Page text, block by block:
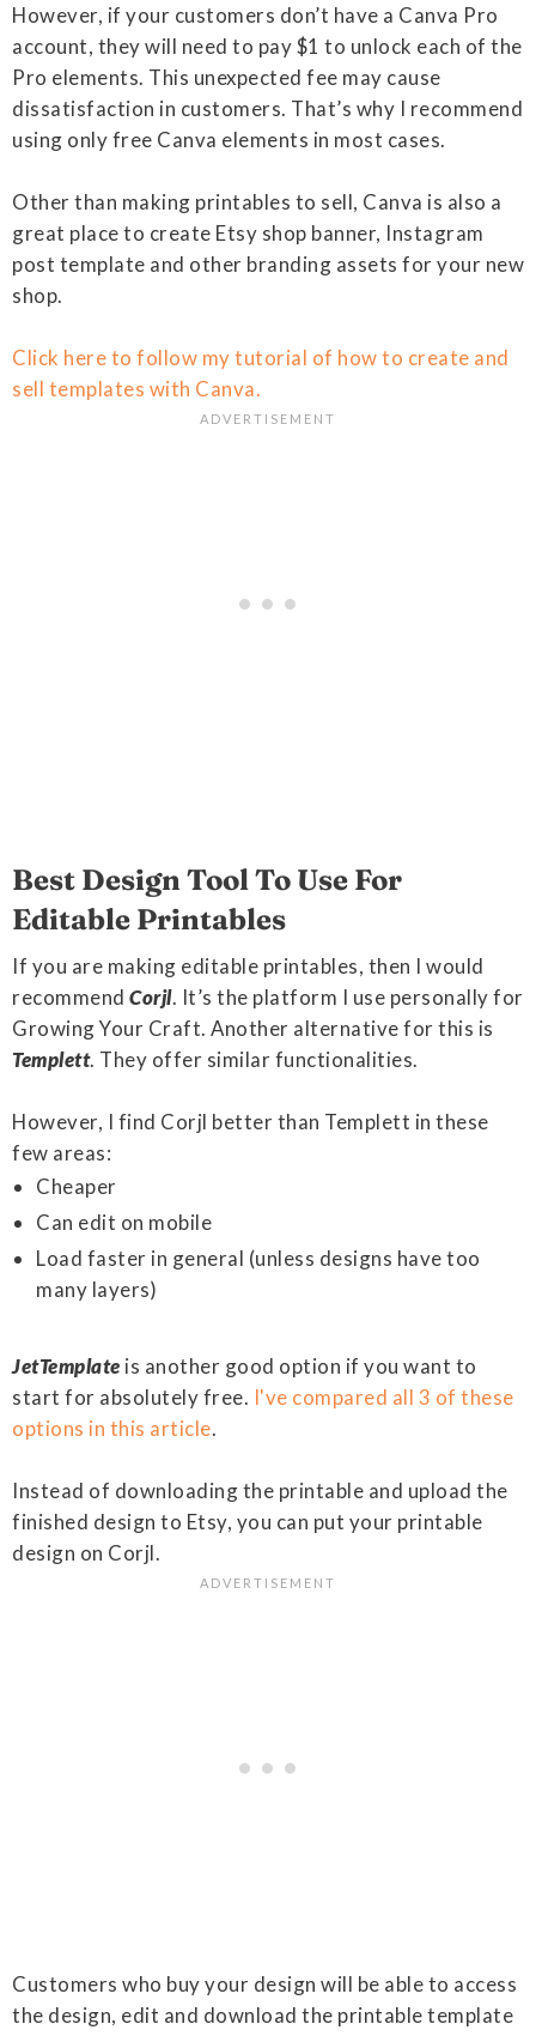
However, if your customers don’t have a Canva Pro
account, they will need to pay $1 to unlock each of the
Pro elements. This unexpected fee may cause
dissatisfaction in customers. That’s why I recommend
using only free Canva elements in most cases.
Other than making printables to sell, Canva is also a
great place to create Etsy shop banner, Instagram
post template and other branding assets for your new
shop.
Click here to follow my tutorial of how to create and
sell templates with Canva.
Best Design Tool To Use For
Editable Printables
If you are making editable printables, then I would
recommend Corjl. It’s the platform I use personally for
Growing Your Craft. Another alternative for this is
Templett. They offer similar functionalities.
However, I find Corjl better than Templett in these
few areas:
Cheaper
Can edit on mobile
Load faster in general (unless designs have too
many layers)
JetTemplate is another good option if you want to
start for absolutely free. I've compared all 3 of these
options in this article.
Instead of downloading the printable and upload the
finished design to Etsy, you can put your printable
design on Corjl.
Customers who buy your design will be able to access
the design, edit and download the printable template